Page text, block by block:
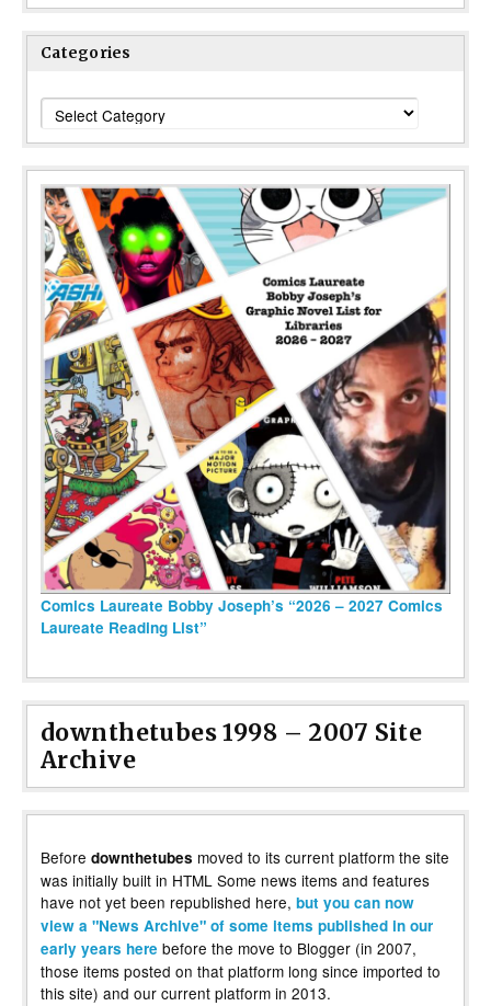
Categories
Categories
Comics Laureate Bobby Joseph’s “2026 – 2027 Comics
Laureate Reading List”
downthetubes 1998 – 2007 Site
Archive
Before downthetubes moved to its current platform the site
was initially built in HTML Some news items and features
have not yet been republished here, but you can now
view a "News Archive" of some items published in our
early years here before the move to Blogger (in 2007,
those items posted on that platform long since imported to
this site) and our current platform in 2013.